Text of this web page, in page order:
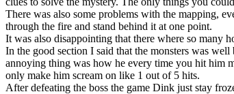
There was also some problems with the mapping,
through the fire and stand behind it at one point.
It was also disappointing that there where so many
In the good section I said that the monsters was
annoying thing was how he every time you hit him
only make him scream on like 1 out of 5 hits.
After defeating the boss the game Dink just stay